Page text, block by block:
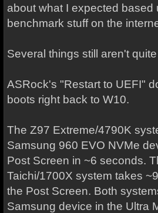
about what I expected based
benchmark stuff on the
Several things still aren't
ASRock's "Restart to UEFI"
boots right back to W10.
The Z97 Extreme/4790K
Samsung 960 EVO NVMe
Post Screen in ~6 seconds.
Taichi/1700X system takes
the Post Screen. Both
Samsung device in the Ultra